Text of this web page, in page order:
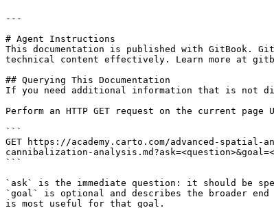
---
# Agent Instructions
This documentation is published with GitBook.
technical content effectively. Learn more at
## Querying This Documentation
If you need additional information that is not
Perform an HTTP GET request on the current
```
GET https://academy.carto.com/advanced-
cannibalization-
```
`ask` is the immediate question: it should be
`goal` is optional and describes the broader
is most useful for that goal.